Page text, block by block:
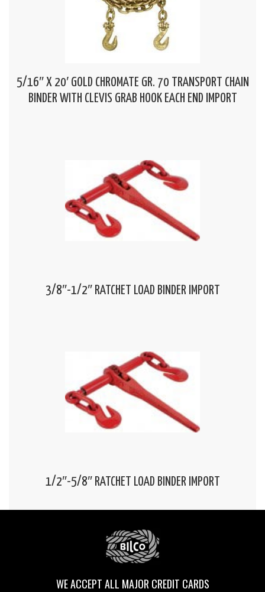
5/16″ X 20′ GOLD CHROMATE GR. 70 TRANSPORT CHAIN
BINDER WITH CLEVIS GRAB HOOK EACH END IMPORT
3/8″-1/2″ RATCHET LOAD BINDER IMPORT
1/2″-5/8″ RATCHET LOAD BINDER IMPORT
WE ACCEPT ALL MAJOR CREDIT CARDS